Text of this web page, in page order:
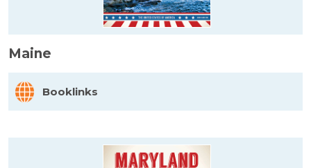
Maine
Booklinks